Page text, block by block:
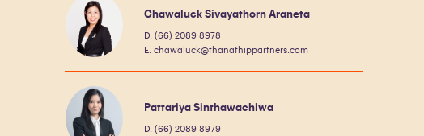
Chawaluck Sivayathorn Araneta
D. (66) 2089 8978
E. chawaluck@thanathippartners.com
Pattariya Sinthawachiwa
D. (66) 2089 8979